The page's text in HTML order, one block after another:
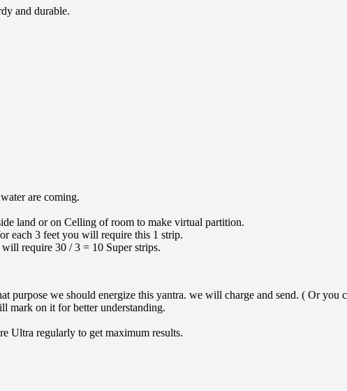
and durable.
are coming.
land or on Celling of room to make virtual partition.
each 3 feet you will require this 1 strip.
require 30 / 3 = 10 Super strips.
purpose we should energize this yantra. we will charge and send. ( Or you
mark on it for better understanding.
Ultra regularly to get maximum results.